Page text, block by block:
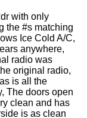
with only
the #s matching
Ice Cold A/C,
anywhere,
radio was
original radio,
is all the
The doors open
clean and has
is as clean